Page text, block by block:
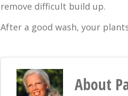
remove difficult build up.
After a good wash, your
About